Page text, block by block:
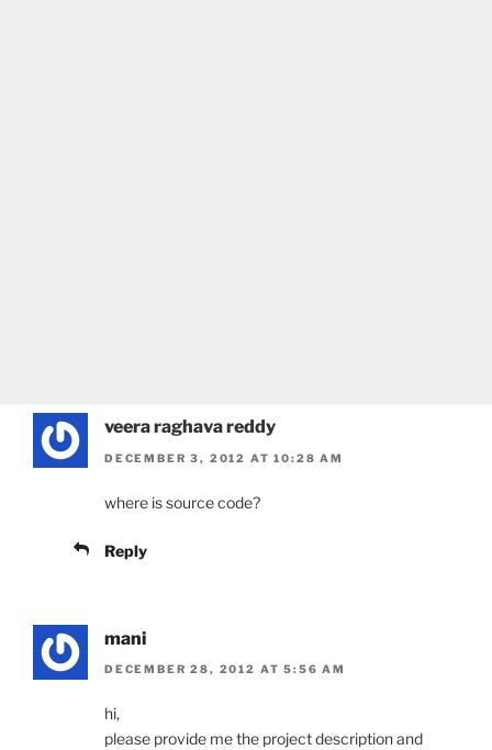
veera raghava reddy
DECEMBER 3, 2012 AT 10:28 AM
where is source code?
Reply
mani
DECEMBER 28, 2012 AT 5:56 AM
hi,
please provide me the project description and